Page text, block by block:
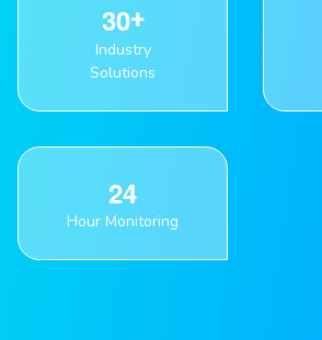
30
Industry
Solutions
24
Hour Monitoring